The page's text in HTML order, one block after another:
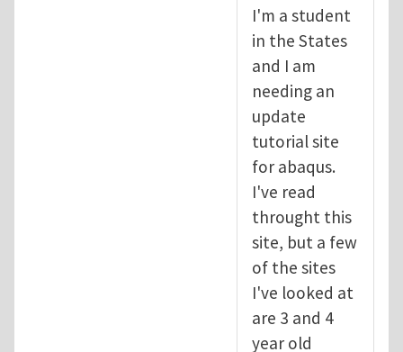
I'm a student
in the States
and I am
needing an
update
tutorial site
for abaqus.
I've read
throught this
site, but a few
of the sites
I've looked at
are 3 and 4
year old